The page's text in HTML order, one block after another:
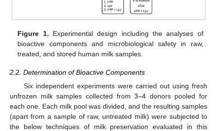
Figure 1. Experimental design including the analyses of
bioactive components and microbiological safety in raw,
treated, and stored human milk samples.
2.2. Determination of Bioactive Components
Six independent experiments were carried out using fresh
unfrozen milk samples collected from 3–4 donors pooled for
each one. Each milk pool was divided, and the resulting samples
(apart from a sample of raw, untreated milk) were subjected to
the below techniques of milk preservation evaluated in this